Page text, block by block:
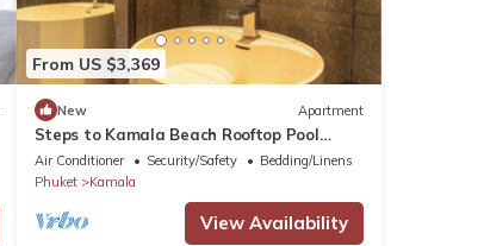
From US $3,369
New Apartment
Steps to Kamala Beach Rooftop Pool
Netflix C138
Air Conditioner Security/Safety
Bedding/Linens
Phuket
Kamala
View Availability